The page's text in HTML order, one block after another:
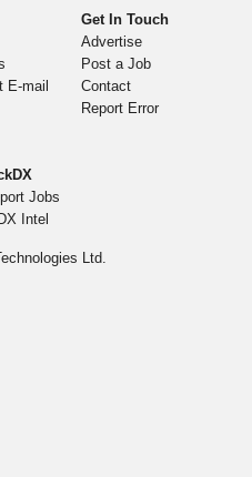
E-mail
Get In Touch
Advertise
Post a Job
Contact
Report Error
Jobs
Intel
Ltd.